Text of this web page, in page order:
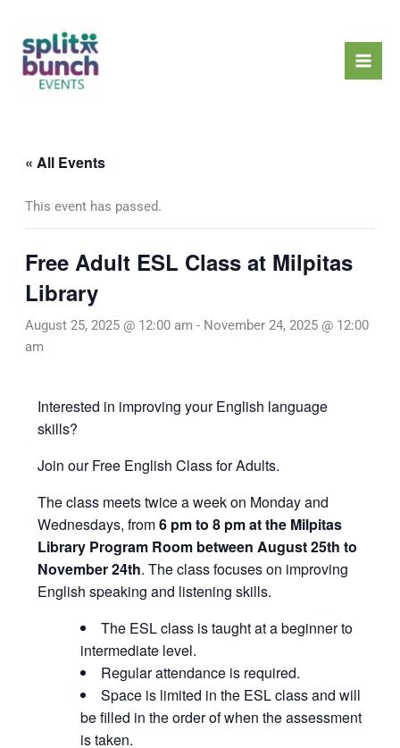
content
« All Events
This event has passed.
Free Adult ESL Class at Milpitas
Library
August 25, 2025 @ 12:00 am - November 24, 2025 @ 12:00
am
Interested in improving your English language
skills?
Join our Free English Class for Adults.
The class meets twice a week on Monday and
Wednesdays, from6 pm to 8 pm at the Milpitas
Library Program Room between August 25th to
November 24th. The class focuses on improving
English speaking and listening skills.
The ESL class is taught at a beginner to
intermediate level.
Regular attendance is required.
Space is limited in the ESL class and will
be filled in the order of when the assessment
is taken.